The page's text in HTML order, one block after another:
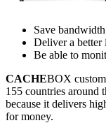
Save bandwidth
Deliver a better
Be able to
CACHEBOX
155 countries around
because it delivers
for money.